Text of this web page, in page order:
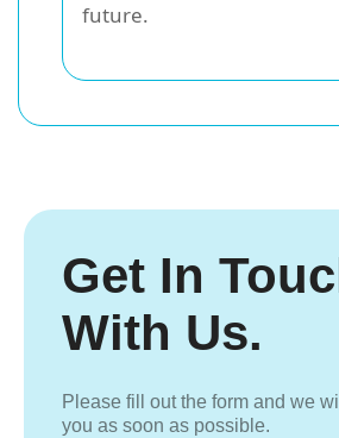
future.
Get In
With Us.
Please fill out the form and we
you as soon as possible.